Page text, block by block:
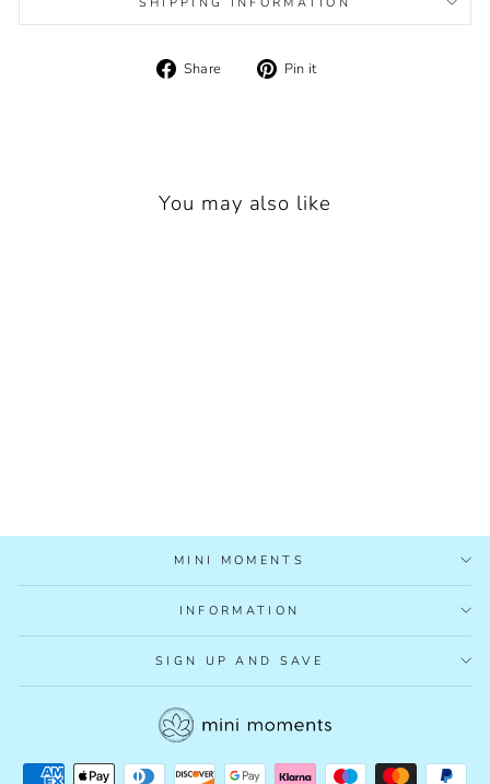
Share
Share Pin it
You may also like
MINI MOMENTS
INFORMATION
SIGN UP AND SAVE